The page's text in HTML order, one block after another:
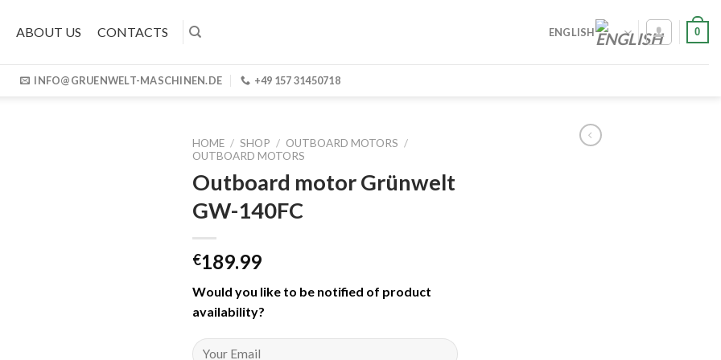
ABOUT US CONTACTS ENGLISH 0
INFO@GRUENWELT-MASCHINEN.DE +49 157 31450718
HOME / SHOP / OUTBOARD MOTORS /
OUTBOARD MOTORS
Outboard motor Grünwelt
GW-140FC
€189.99
Would you like to be notified of product
availability?